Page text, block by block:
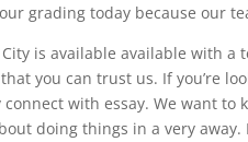
grading today because our
is available available with
you can trust us. If you’re
with essay. We want
doing things in a very